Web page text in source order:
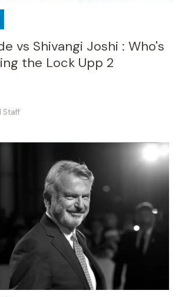
vs Shivangi Joshi : Who's
the Lock Upp 2
Staff